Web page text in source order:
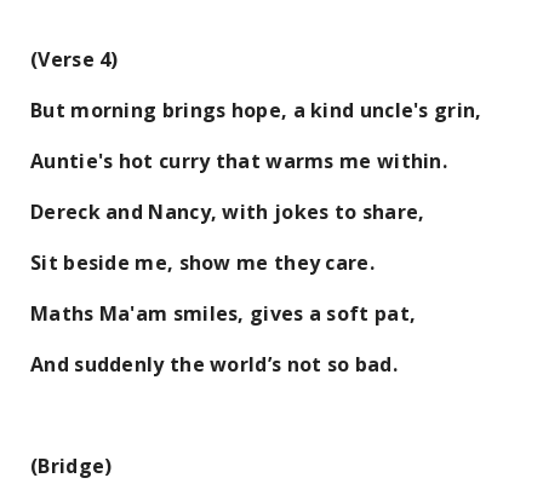
(Verse 4)
But morning brings hope, a kind uncle's grin,
Auntie's hot curry that warms me within.
Dereck and Nancy, with jokes to share,
Sit beside me, show me they care.
Maths Ma'am smiles, gives a soft pat,
And suddenly the world’s not so bad.
(Bridge)